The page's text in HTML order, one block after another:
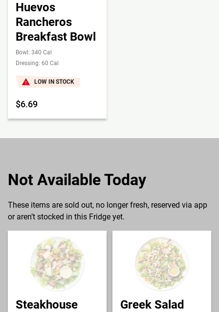
Huevos
Rancheros
Breakfast Bowl
Bowl: 340 Cal
Dressing: 60 Cal
LOW IN STOCK
$6.69
Not Available Today
These items are sold out, no longer fresh, reserved via app
or aren’t stocked in this Fridge yet.
Steakhouse
Greek Salad